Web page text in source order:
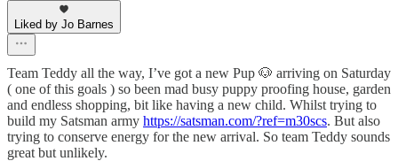
Liked by Jo Barnes
Team Teddy all the way, I’ve got a new Pup 🐶 arriving on Saturday
( one of this goals ) so been mad busy puppy proofing house, garden
and endless shopping, bit like having a new child. Whilst trying to
build my Satsman army https://satsman.com/?ref=m30scs. But also
trying to conserve energy for the new arrival. So team Teddy sounds
great but unlikely.